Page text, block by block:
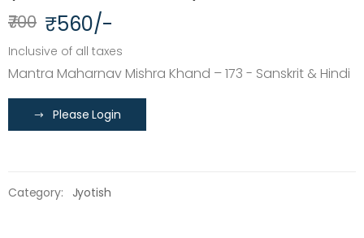
₹700 ₹560/-
Inclusive of all taxes
Mantra Maharnav Mishra Khand – 173 - Sanskrit & Hindi
Please Login
Category: Jyotish